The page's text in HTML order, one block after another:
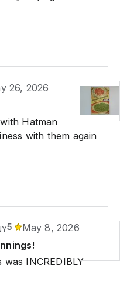
26, 2026
Hatman
with them again
5
May 8, 2026
INCREDIBLY